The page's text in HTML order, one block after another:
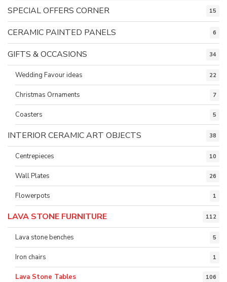
SPECIAL OFFERS CORNER 15
CERAMIC PAINTED PANELS 6
GIFTS & OCCASIONS 34
Wedding Favour ideas 22
Christmas Ornaments 7
Coasters 5
INTERIOR CERAMIC ART OBJECTS 38
Centrepieces 10
Wall Plates 26
Flowerpots 1
LAVA STONE FURNITURE 112
Lava stone benches 5
Iron chairs 1
Lava Stone Tables 106